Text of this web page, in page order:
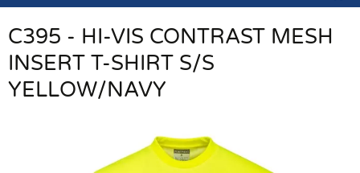
C395 - HI-VIS CONTRAST MESH
INSERT T-SHIRT S/S
YELLOW/NAVY